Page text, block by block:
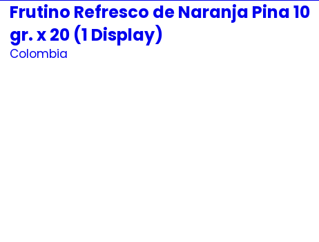
Colombia
Frutino Refresco de Naranja Pina 10
gr. x 20 (1 Display)